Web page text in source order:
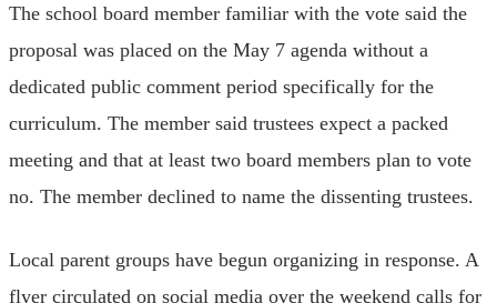
The school board member familiar with the vote said the
proposal was placed on the May 7 agenda without a
dedicated public comment period specifically for the
curriculum. The member said trustees expect a packed
meeting and that at least two board members plan to vote
no. The member declined to name the dissenting trustees.
Local parent groups have begun organizing in response. A
flyer circulated on social media over the weekend calls for